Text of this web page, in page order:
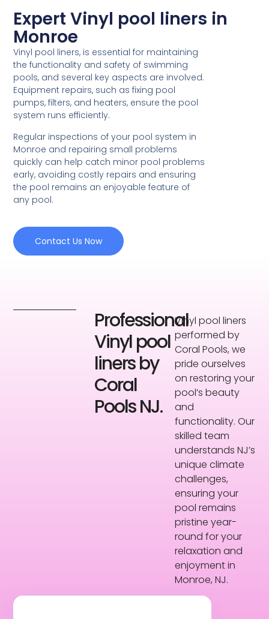
Expert Vinyl pool liners in
Monroe
Vinyl pool liners, is essential for maintaining
the functionality and safety of swimming
pools, and several key aspects are involved.
Equipment repairs, such as fixing pool
pumps, filters, and heaters, ensure the pool
system runs efficiently.
Regular inspections of your pool system in
Monroe and repairing small problems
quickly can help catch minor pool problems
early, avoiding costly repairs and ensuring
the pool remains an enjoyable feature of
any pool.
Contact Us Now
Professional
Vinyl pool
liners by
Coral
Pools NJ.
Vinyl pool liners
performed by
Coral Pools, we
pride ourselves
on restoring your
pool’s beauty
and
functionality. Our
skilled team
understands NJ’s
unique climate
challenges,
ensuring your
pool remains
pristine year-
round for your
relaxation and
enjoyment in
Monroe, NJ.